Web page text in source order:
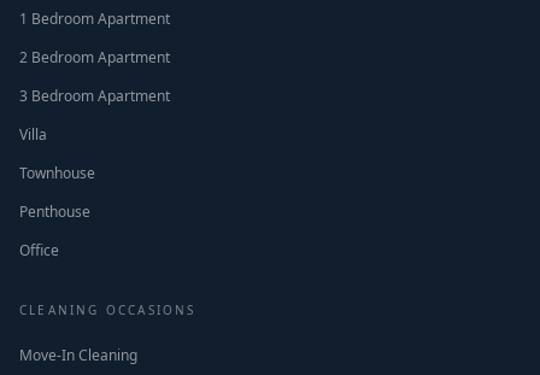
1 Bedroom Apartment
2 Bedroom Apartment
3 Bedroom Apartment
Villa
Townhouse
Penthouse
Office
CLEANING OCCASIONS
Move-In Cleaning